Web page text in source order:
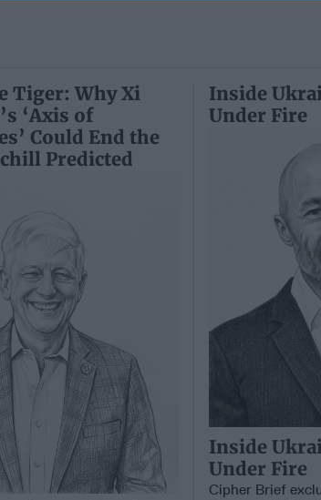
Tiger: Why Xi
‘Axis of
Could End the
Predicted
Inside
Under Fire
Inside
Under Fire
Cipher Brief